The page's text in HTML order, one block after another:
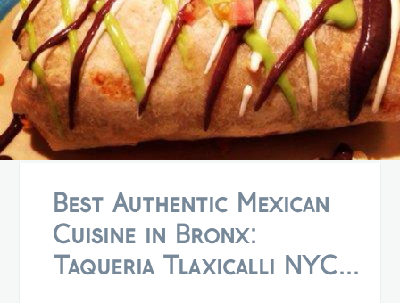
Best Authentic Mexican
Cuisine in Bronx:
Taqueria Tlaxicalli NYC...